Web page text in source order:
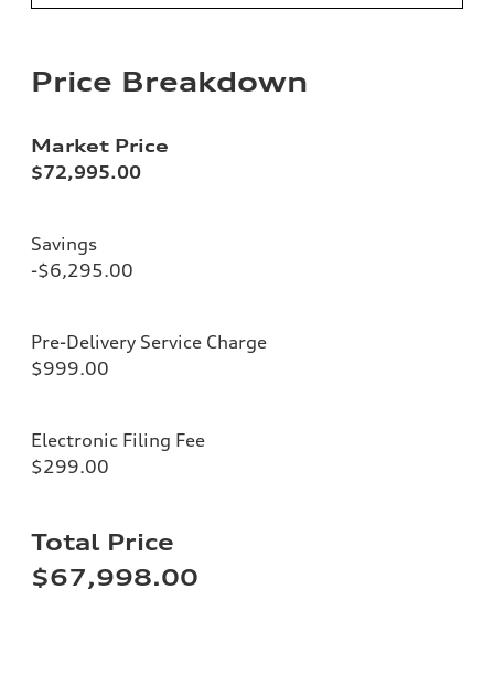
Price Breakdown
Market Price
$72,995.00
Savings
-$6,295.00
Pre-Delivery Service Charge
$999.00
Electronic Filing Fee
$299.00
Total Price
$67,998.00